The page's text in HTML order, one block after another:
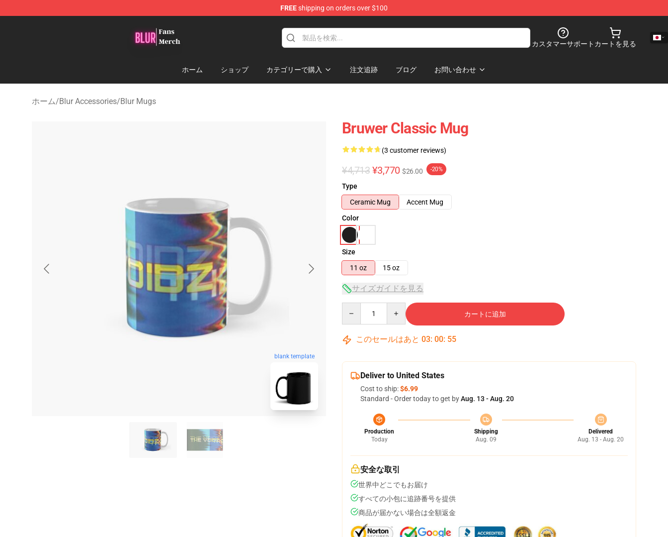
FREEshipping on orders over $100
カスタマーサポート カートを見る
ホーム ショップ カテゴリーで購入 注文追跡 ブログ お問い合わせ
ホーム/Blur Accessories/Blur Mugs
blank template
Bruwer Classic Mug
(3 customer reviews)
¥4,713 ¥3,770 $26.00 -20%
Type
Ceramic Mug
Accent Mug
Color
Size
11 oz
15 oz
サイズガイドを見る
カートに追加
このセールはあと 03: 00: 54
Deliver to United States
Cost to ship:$6.99
Standard - Order today to get byAug. 13 - Aug. 20
Production
Today
Shipping
Aug. 09
Delivered
Aug. 13 - Aug. 20
安全な取引
世界中どこでもお届け
すべての小包に追跡番号を提供
商品が届かない場合は全額返金